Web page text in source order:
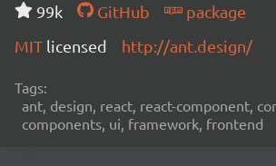
99k GitHub
package
MIT licensed http://ant.design/
Tags:
ant, design, react, react-component,
components, ui, framework, frontend